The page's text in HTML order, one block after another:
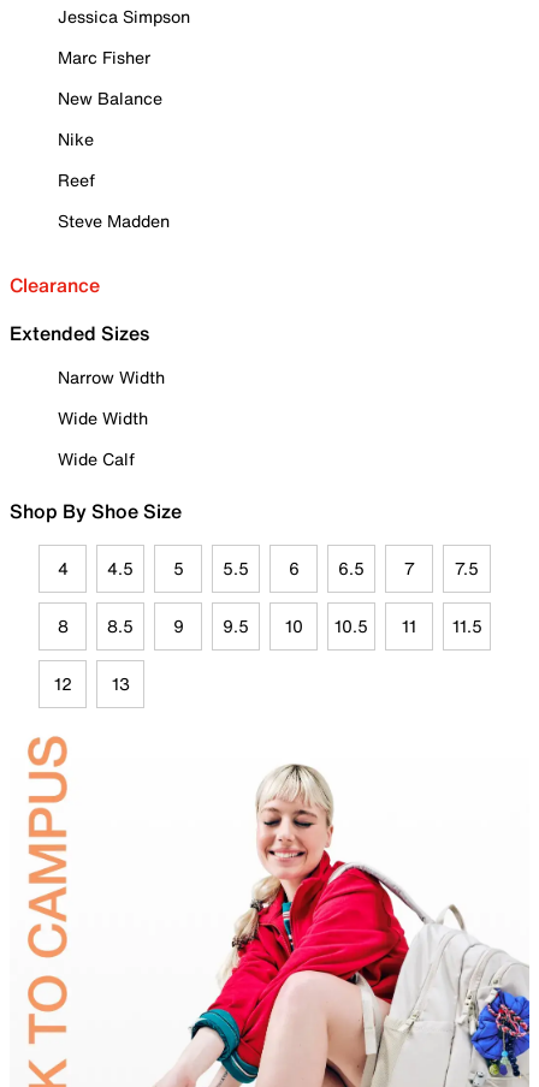
Jessica Simpson
Marc Fisher
New Balance
Nike
Reef
Steve Madden
Clearance
Extended Sizes
Narrow Width
Wide Width
Wide Calf
Shop By Shoe Size
4 4.5 5 5.5 6 6.5 7 7.5
8 8.5 9 9.5 10 10.5 11 11.5
12 13